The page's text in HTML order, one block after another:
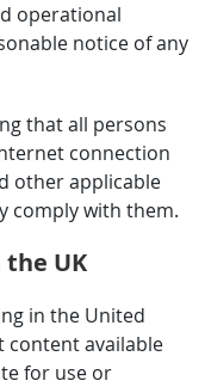
operational
notice of any
that all persons
connection
other applicable
comply with them.
UK
in the United
content available
for use or